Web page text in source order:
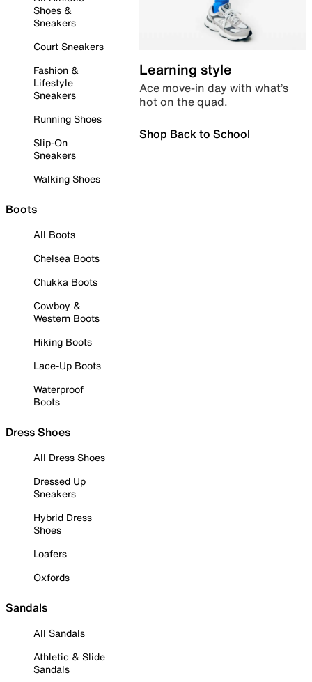
Shoes &
Sneakers
Court Sneakers
Fashion &
Lifestyle
Sneakers
Running Shoes
Slip-On
Sneakers
Walking Shoes
Boots
All Boots
Chelsea Boots
Chukka Boots
Cowboy &
Western Boots
Hiking Boots
Lace-Up Boots
Waterproof
Boots
Dress Shoes
All Dress Shoes
Dressed Up
Sneakers
Hybrid Dress
Shoes
Loafers
Oxfords
Sandals
All Sandals
Athletic & Slide
Sandals
Learning style
Ace move-in day with what’s
hot on the quad.
Shop Back to School